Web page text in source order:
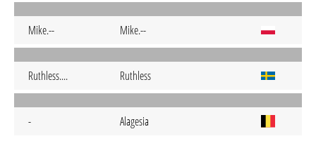
Mike.-- Mike.--
Ruthless.... Ruthless
- Alagesia